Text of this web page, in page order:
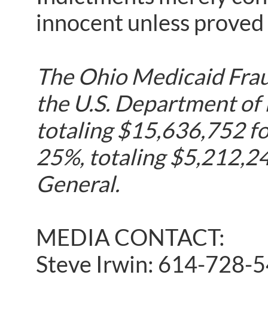
innocent unless
The Ohio Medicaid
the U.S. Department
totaling $15,636,752
25%, totaling
General.
MEDIA CONTACT:
Steve Irwin: 614-728-